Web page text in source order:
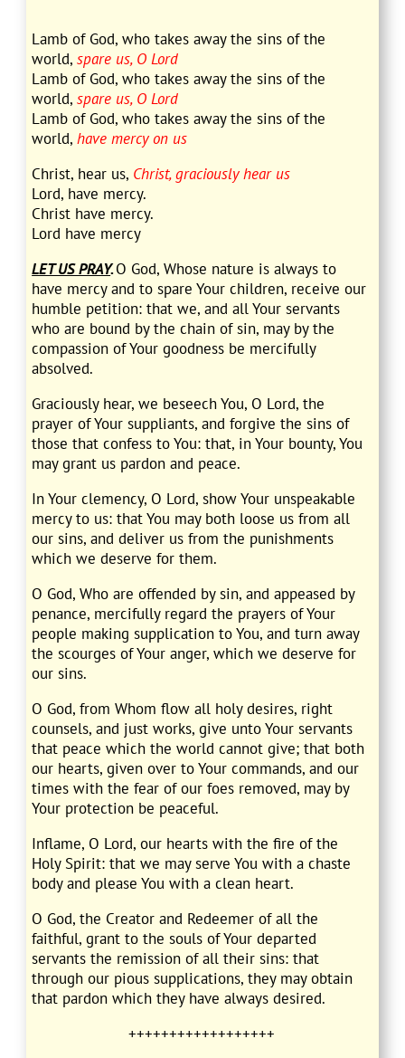
Lamb of God, who takes away the sins of the
world,spare us, O Lord
Lamb of God, who takes away the sins of the
world,spare us, O Lord
Lamb of God, who takes away the sins of the
world,have mercy on us
Christ, hear us, Christ, graciously hear us
Lord, have mercy.
Christ have mercy.
Lord have mercy
LET US PRAY.O God, Whose nature is always to
have mercy and to spare Your children, receive our
humble petition: that we, and all Your servants
who are bound by the chain of sin, may by the
compassion of Your goodness be mercifully
absolved.
Graciously hear, we beseech You, O Lord, the
prayer of Your suppliants, and forgive the sins of
those that confess to You: that, in Your bounty, You
may grant us pardon and peace.
In Your clemency, O Lord, show Your unspeakable
mercy to us: that You may both loose us from all
our sins, and deliver us from the punishments
which we deserve for them.
O God, Who are offended by sin, and appeased by
penance, mercifully regard the prayers of Your
people making supplication to You, and turn away
the scourges of Your anger, which we deserve for
our sins.
O God, from Whom flow all holy desires, right
counsels, and just works, give unto Your servants
that peace which the world cannot give; that both
our hearts, given over to Your commands, and our
times with the fear of our foes removed, may by
Your protection be peaceful.
Inflame, O Lord, our hearts with the fire of the
Holy Spirit: that we may serve You with a chaste
body and please You with a clean heart.
O God, the Creator and Redeemer of all the
faithful, grant to the souls of Your departed
servants the remission of all their sins: that
through our pious supplications, they may obtain
that pardon which they have always desired.
++++++++++++++++++